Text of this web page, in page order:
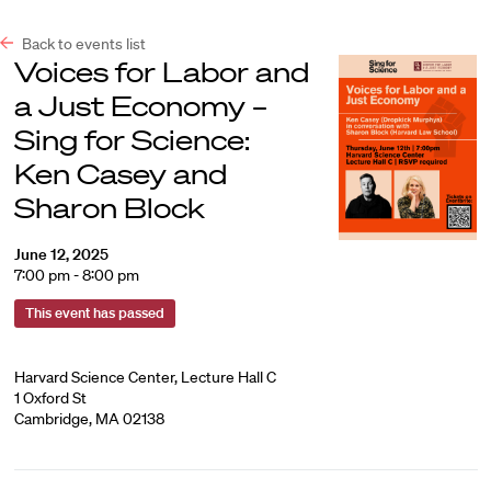
Back to events list
Voices for Labor and
a Just Economy –
Sing for Science:
Ken Casey and
Sharon Block
June 12, 2025
7:00 pm - 8:00 pm
This event has passed
Harvard Science Center, Lecture Hall C
1 Oxford St
Cambridge, MA 02138